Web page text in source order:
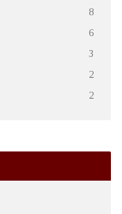
8
6
3
2
2